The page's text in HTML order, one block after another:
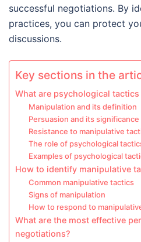
successful negotiations. By
practices, you can protect
discussions.
Key sections in the
What are psychological
Manipulation and its definition
Persuasion and its significance
Resistance to manipulative
The role of psychological
Examples of psychological
How to identify manipulative
Common manipulative tactics
Signs of manipulation
How to respond to
What are the most effective
negotiations?